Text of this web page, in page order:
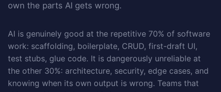
own the parts AI gets wrong.
AI is genuinely good at the repetitive 70% of software
work: scaffolding, boilerplate, CRUD, first-draft UI,
test stubs, glue code. It is dangerously unreliable at
the other 30%: architecture, security, edge cases, and
knowing when its own output is wrong. Teams that